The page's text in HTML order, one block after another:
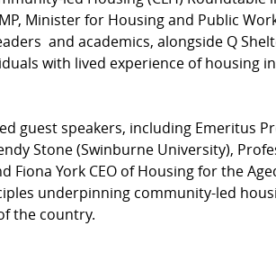
Minister for Housing and Public
and academics, alongside Q
with lived experience of housing
guest speakers, including Emeritus
Stone (Swinburne University),
Fiona York CEO of Housing for the
underpinning community-led
the country.